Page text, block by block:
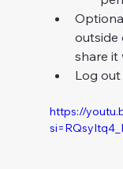
outside
share it
Log
https://